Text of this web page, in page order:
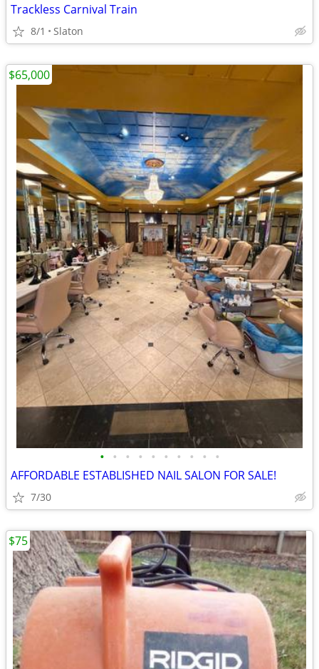
Trackless Carnival Train
8/1 Slaton
• • • • • • • • • •
AFFORDABLE ESTABLISHED NAIL SALON FOR SALE!
7/30
$65,000
$75